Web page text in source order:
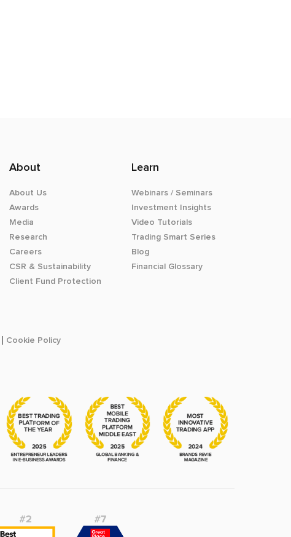
About
About Us
Awards
Media
Research
Careers
CSR & Sustainability
Client Fund Protection
Learn
Webinars / Seminars
Investment Insights
Video Tutorials
Trading Smart Series
Blog
Financial Glossary
Cookie Policy